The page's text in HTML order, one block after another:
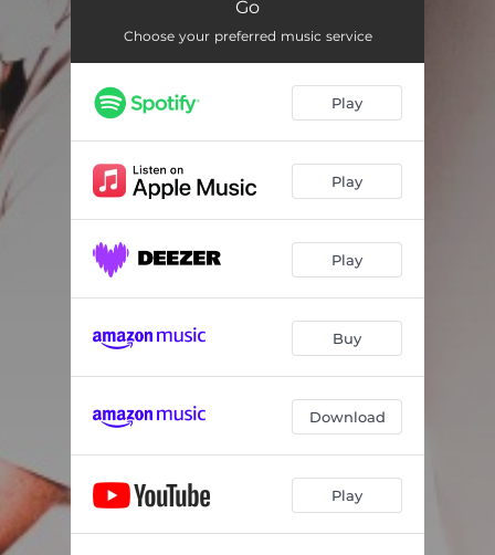
Go
Choose your preferred music service
Play
Play
Play
Buy
Download
Play